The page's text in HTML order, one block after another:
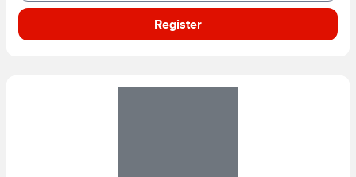
Register